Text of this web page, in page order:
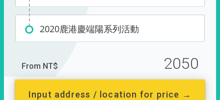
2020鹿港慶端陽系列活動
From NT$ 2050
Input address / location for price →